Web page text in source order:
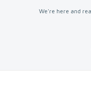
We're here and